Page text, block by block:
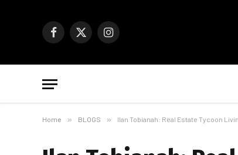
Facebook
X
Instagram
Home » BLOGS » Ilan Tobianah: Real Estate Tycoon